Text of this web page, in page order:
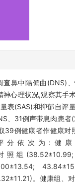
查鼻中隔偏曲(DNS)
心理状况,观察其手
表(SAS)和抑郁自评
、31例声带息肉患者
39例健康者作健康对
分依次为:健康
照组(38.52±10.99;
。健康组、